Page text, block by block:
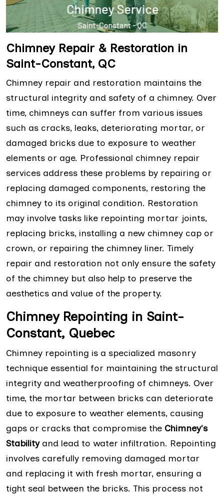
Chimney Repair & Restoration in
Saint-Constant, QC
Chimney repair and restoration maintains the
structural integrity and safety of a chimney. Over
time, chimneys can suffer from various issues
such as cracks, leaks, deteriorating mortar, or
damaged bricks due to exposure to weather
elements or age. Professional chimney repair
services address these problems by repairing or
replacing damaged components, restoring the
chimney to its original condition. Restoration
may involve tasks like repointing mortar joints,
replacing bricks, installing a new chimney cap or
crown, or repairing the chimney liner. Timely
repair and restoration not only ensure the safety
of the chimney but also help to preserve the
aesthetics and value of the property.
Chimney Repointing in Saint-
Constant, Quebec
Chimney repointing is a specialized masonry
technique essential for maintaining the structural
integrity and weatherproofing of chimneys. Over
time, the mortar between bricks can deteriorate
due to exposure to weather elements, causing
gaps or cracks that compromise the Chimney's
Stabilityand lead to water infiltration. Repointing
involves carefully removing damaged mortar
and replacing it with fresh mortar, ensuring a
tight seal between the bricks. This process not